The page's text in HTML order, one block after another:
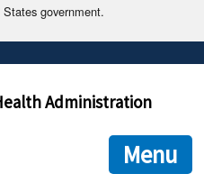
government.
often end in .gov or .mil. Before
you are connecting to the official
you provide is encrypted and
Administration
Menu